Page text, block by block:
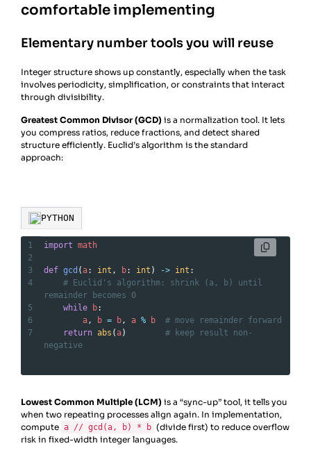
comfortable implementing
Elementary number tools you will reuse
Integer structure shows up constantly, especially when the task
involves periodicity, simplification, or constraints that interact
through divisibility.
Greatest Common Divisor (GCD) is a normalization tool. It lets
you compress ratios, reduce fractions, and detect shared
structure efficiently. Euclid’s algorithm is the standard
approach:
PYTHON
1 import math
2
3
def gcd (a: int , b: int ) -> int :
4
# Euclid's algorithm: shrink (a, b) until
remainder becomes 0
5
while b:
6
a, b = b, a % b
# move remainder forward
7
return abs (a) # keep result non-
negative
Lowest Common Multiple (LCM) is a “sync-up” tool, it tells you
when two repeating processes align again. In implementation,
compute a // gcd(a, b) * b (divide first) to reduce overflow
risk in fixed-width integer languages.